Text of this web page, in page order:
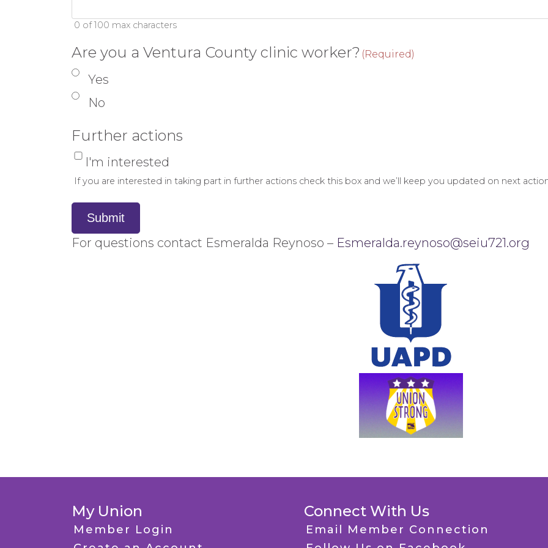
0 of 100 max characters
Are you a Ventura County clinic worker? (Required)
Yes
No
Further actions
I'm interested
If you are interested in taking part in further actions check this box and we’ll keep you updated on next
Submit
For questions contact Esmeralda Reynoso – Esmeralda.reynoso@seiu721.org
My Union
Member Login
Connect With Us
Email Member Connection